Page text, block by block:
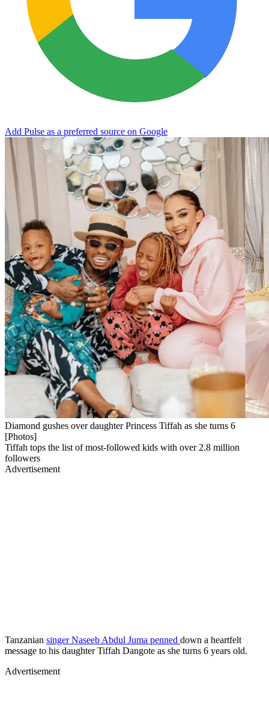
Add Pulse as a preferred source on Google
Diamond gushes over daughter Princess Tiffah as she turns 6
[Photos]
Tiffah tops the list of most-followed kids with over 2.8 million
followers
Advertisement
Tanzanian singer Naseeb Abdul Juma penned down a heartfelt
message to his daughter Tiffah Dangote as she turns 6 years old.
Advertisement